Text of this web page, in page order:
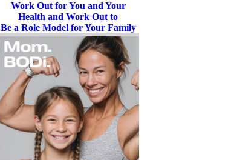
Work Out for You and Your
Health and Work Out to
Be a Role Model for Your Family